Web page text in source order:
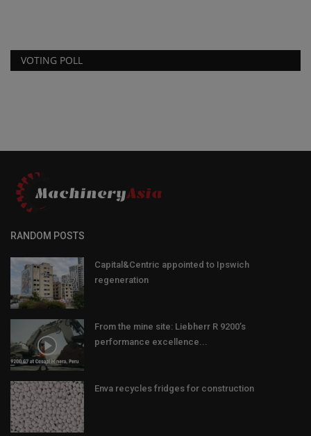
VOTING POLL
RANDOM POSTS
Capital&Centric appointed to Ipswich
regeneration
From the mine site: Liebherr R 9200’s
performance excellence...
Enva recycles fridges for construction